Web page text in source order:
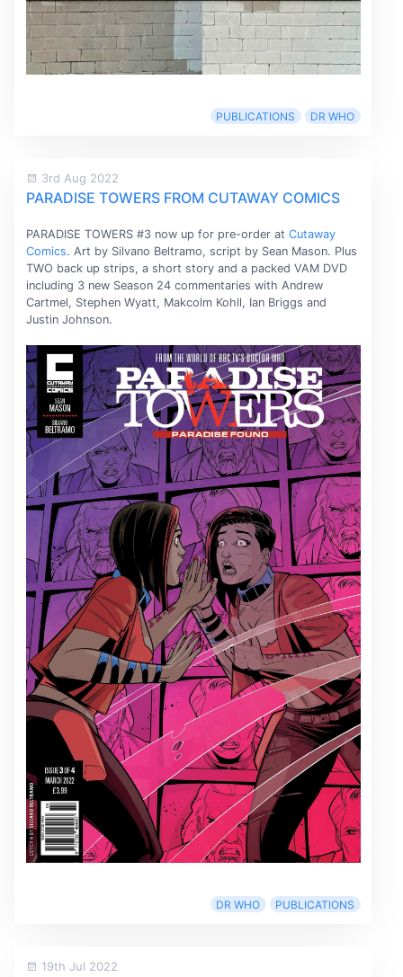
PUBLICATIONS DR WHO
3rd Aug 2022
PARADISE TOWERS FROM CUTAWAY COMICS
PARADISE TOWERS #3 now up for pre-order at Cutaway
Comics. Art by Silvano Beltramo, script by Sean Mason. Plus
TWO back up strips, a short story and a packed VAM DVD
including 3 new Season 24 commentaries with Andrew
Cartmel, Stephen Wyatt, Makcolm Kohll, Ian Briggs and
Justin Johnson.
DR WHO PUBLICATIONS
19th Jul 2022